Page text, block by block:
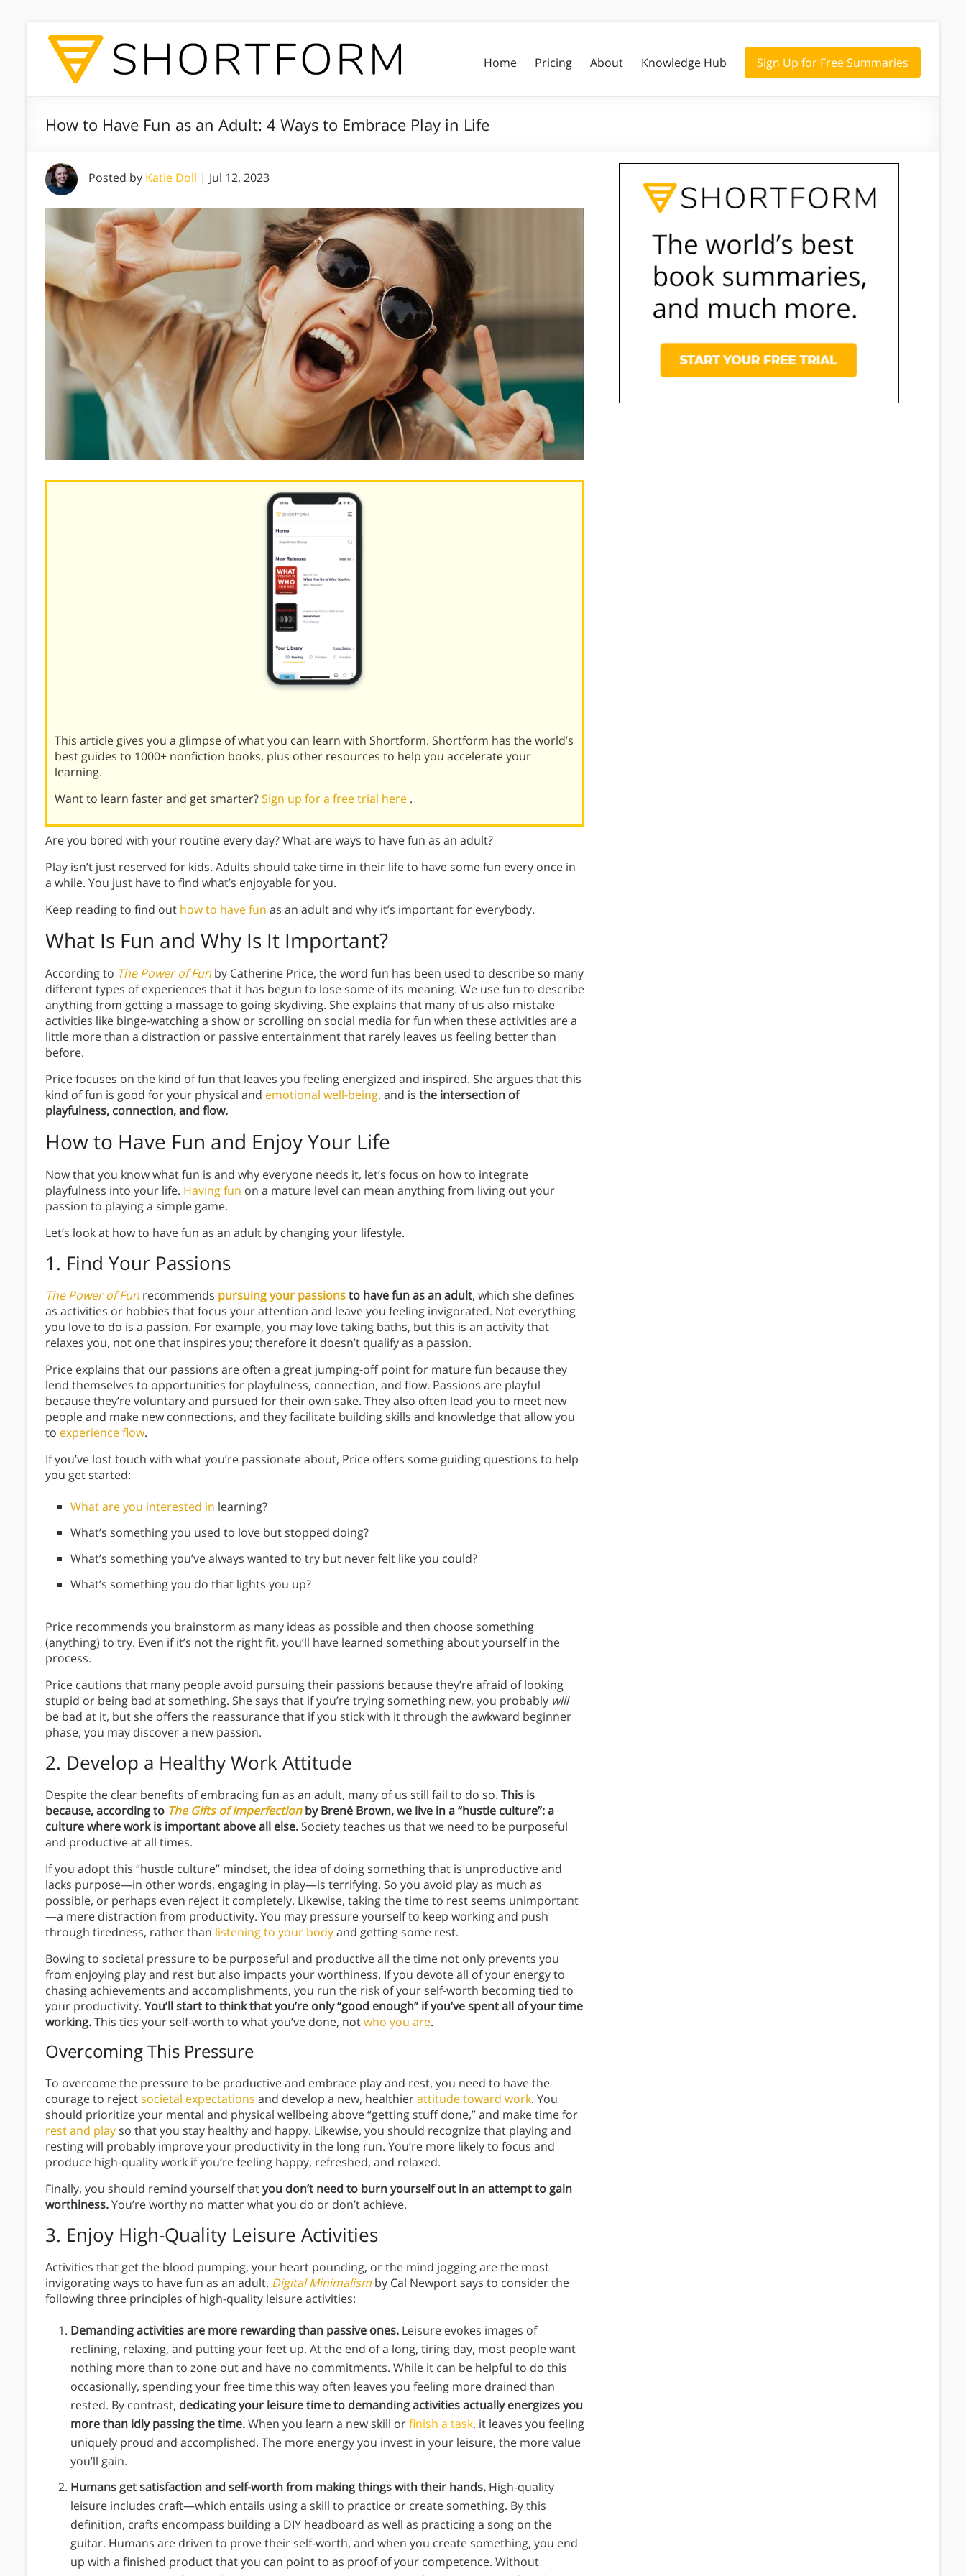
Home Pricing About Knowledge Hub Sign Up for Free Summaries
How to Have Fun as an Adult: 4 Ways to Embrace Play in Life
Posted by Katie Doll | Jul 12, 2023
This article gives you a glimpse of what you can learn with Shortform. Shortform has the world’s
best guides to 1000+ nonfiction books, plus other resources to help you accelerate your
learning.
Want to learn faster and get smarter?Sign up for a free trial here .
Are you bored with your routine every day? What are ways to have fun as an adult?
Play isn’t just reserved for kids. Adults should take time in their life to have some fun every once in
a while. You just have to find what’s enjoyable for you.
Keep reading to find out how to have fun as an adult and why it’s important for everybody.
What Is Fun and Why Is It Important?
According to The Power of Fun by Catherine Price, the word fun has been used to describe so many
different types of experiences that it has begun to lose some of its meaning. We use fun to describe
anything from getting a massage to going skydiving. She explains that many of us also mistake
activities like binge-watching a show or scrolling on social media for fun when these activities are a
little more than a distraction or passive entertainment that rarely leaves us feeling better than
before.
Price focuses on the kind of fun that leaves you feeling energized and inspired. She argues that this
kind of fun is good for your physical and emotional well-being, and is the intersection of
playfulness, connection, and flow.
How to Have Fun and Enjoy Your Life
Now that you know what fun is and why everyone needs it, let’s focus on how to integrate
playfulness into your life. Having fun on a mature level can mean anything from living out your
passion to playing a simple game.
Let’s look at how to have fun as an adult by changing your lifestyle.
1. Find Your Passions
The Power of Fun recommends pursuing your passionsto have fun as an adult, which she defines
as activities or hobbies that focus your attention and leave you feeling invigorated. Not everything
you love to do is a passion. For example, you may love taking baths, but this is an activity that
relaxes you, not one that inspires you; therefore it doesn’t qualify as a passion.
Price explains that our passions are often a great jumping-off point for mature fun because they
lend themselves to opportunities for playfulness, connection, and flow. Passions are playful
because they’re voluntary and pursued for their own sake. They also often lead you to meet new
people and make new connections, and they facilitate building skills and knowledge that allow you
to experience flow.
If you’ve lost touch with what you’re passionate about, Price offers some guiding questions to help
you get started:
What are you interested in learning?
What’s something you used to love but stopped doing?
What’s something you’ve always wanted to try but never felt like you could?
What’s something you do that lights you up?
Price recommends you brainstorm as many ideas as possible and then choose something
(anything) to try. Even if it’s not the right fit, you’ll have learned something about yourself in the
process.
Price cautions that many people avoid pursuing their passions because they’re afraid of looking
stupid or being bad at something. She says that if you’re trying something new, you probably will
be bad at it, but she offers the reassurance that if you stick with it through the awkward beginner
phase, you may discover a new passion.
2. Develop a Healthy Work Attitude
Despite the clear benefits of embracing fun as an adult, many of us still fail to do so. This is
because, according to The Gifts of Imperfectionby Brené Brown, we live in a “hustle culture”: a
culture where work is important above all else. Society teaches us that we need to be purposeful
and productive at all times.
If you adopt this “hustle culture” mindset, the idea of doing something that is unproductive and
lacks purpose—in other words, engaging in play—is terrifying. So you avoid play as much as
possible, or perhaps even reject it completely. Likewise, taking the time to rest seems unimportant
—a mere distraction from productivity. You may pressure yourself to keep working and push
through tiredness, rather than listening to your bodyand getting some rest.
Bowing to societal pressure to be purposeful and productive all the time not only prevents you
from enjoying play and rest but also impacts your worthiness. If you devote all of your energy to
chasing achievements and accomplishments, you run the risk of your self-worth becoming tied to
your productivity. You’ll start to think that you’re only “good enough” if you’ve spent all of your time
working.This ties your self-worth to what you’ve done, notwho you are.
Overcoming This Pressure
To overcome the pressure to be productive and embrace play and rest, you need to have the
courage to rejectsocietal expectations and develop a new, healthierattitude toward work. You
should prioritize your mental and physical wellbeing above “getting stuff done,” and make time for
rest and playso that you stay healthy and happy. Likewise, you should recognize that playing and
resting will probably improve your productivity in the long run. You’re more likely to focus and
produce high-quality work if you’re feeling happy, refreshed, and relaxed.
Finally, you should remind yourself thatyou don’t need to burn yourself out in an attempt to gain
worthiness.You’re worthy no matter what you do or don’t achieve.
3. Enjoy High-Quality Leisure Activities
Activities that get the blood pumping, your heart pounding, or the mind jogging are the most
invigorating ways to have fun as an adult. Digital Minimalism by Cal Newport says to consider the
following three principles of high-quality leisure activities:
Demanding activities are more rewarding than passive ones. Leisure evokes images of
reclining, relaxing, and putting your feet up. At the end of a long, tiring day, most people want
nothing more than to zone out and have no commitments. While it can be helpful to do this
occasionally, spending your free time this way often leaves you feeling more drained than
rested. By contrast, dedicating your leisure time to demanding activities actually energizes you
more than idly passing the time.When you learn a new skill orfinish a task, it leaves you feeling
uniquely proud and accomplished. The more energy you invest in your leisure, the more value
you’ll gain.
Humans get satisfaction and self-worth from making things with their hands. High-quality
leisure includes craft—which entails using a skill to practice or create something. By this
definition, crafts encompass building a DIY headboard as well as practicing a song on the
guitar. Humans are driven to prove their self-worth, and when you create something, you end
up with a finished product that you can point to as proof of your competence. Without